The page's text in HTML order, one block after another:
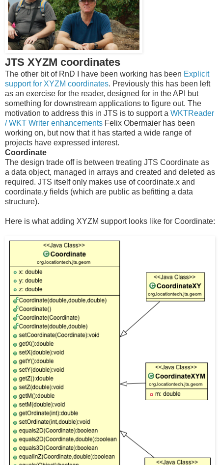
JTS XYZM coordinates
The other bit of RnD I have been working has been Explicit
support for XYZM coordinates. Previously this has been left
as an exercise for the reader, designed for in the API but
something for downstream applications to figure out. The
motivation to address this in JTS is to support a WKTReader
/ WKT Writer enhancements Felix Obermaier has been
working on, but now that it has started a wide range of
projects have expressed interest.
Coordinate
The design trade off is between treating JTS Coordinate as
a data object, managed in arrays and created and deleted as
required. JTS itself only makes use of coordinate.x and
coordinate.y fields (which are public as befitting a data
structure).
Here is what adding XYZM support looks like for Coordinate: